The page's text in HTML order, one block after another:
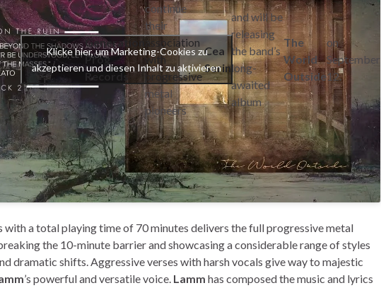
Generation
Prog
Records
continue
their
association
with
progressive
metal
pioneers
Cea
Serin
and will be
releasing
the band’s
long-
awaited
album
The
World
Outside
on
September
12.
Klicke hier, um Marketing-Cookies zu
akzeptieren und diesen Inhalt zu aktivieren
with a total playing time of 70 minutes delivers the full progressive metal
the 10-minute barrier and showcasing a considerable range of styles
dramatic shifts. Aggressive verses with harsh vocals give way to majestic
’s powerful and versatile voice. Lamm has composed the music and lyrics